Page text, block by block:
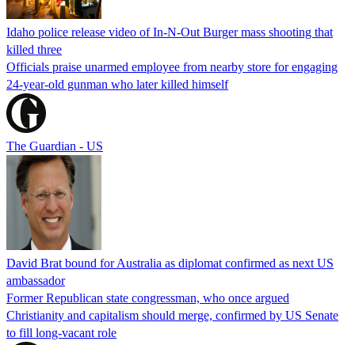
Idaho police release video of In-N-Out Burger mass shooting that
killed three
Officials praise unarmed employee from nearby store for engaging
24-year-old gunman who later killed himself
The Guardian - US
David Brat bound for Australia as diplomat confirmed as next US
ambassador
Former Republican state congressman, who once argued
Christianity and capitalism should merge, confirmed by US Senate
to fill long-vacant role